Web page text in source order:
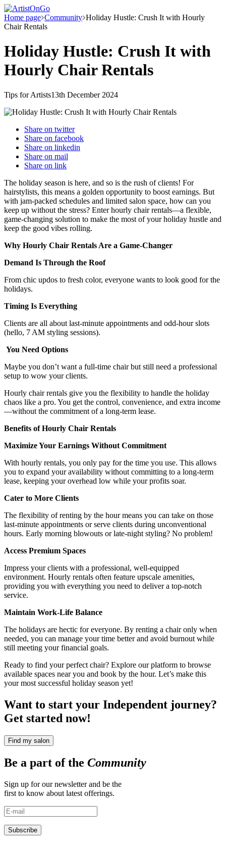
Home page Community Holiday Hustle: Crush It with Hourly
Chair Rentals
Holiday Hustle: Crush It with
Hourly Chair Rentals
Tips for Artists13th December 2024
Share on twitter
Share on facebook
Share on linkedin
Share on mail
Share on link
The holiday season is here, and so is the rush of clients! For
hairstylists, this means a golden opportunity to boost earnings. But
with jam-packed schedules and limited salon space, how can you
keep up without the stress? Enter hourly chair rentals—a flexible,
game-changing solution to make the most of your holiday hustle and
keep the good vibes rolling.
Why Hourly Chair Rentals Are a Game-Changer
Demand Is Through the Roof
From chic updos to fresh color, everyone wants to look good for the
holidays.
Timing Is Everything
Clients are all about last-minute appointments and odd-hour slots
(hello, 7 AM styling sessions).
You Need Options
Maybe you don’t want a full-time chair but still need a professional
setup to wow your clients.
Hourly chair rentals give you the flexibility to handle the holiday
chaos like a pro. You get the control, convenience, and extra income
—without the commitment of a long-term lease.
Benefits of Hourly Chair Rentals
Maximize Your Earnings Without Commitment
With hourly rentals, you only pay for the time you use. This allows
you to expand your availability without committing to a long-term
lease, keeping your overhead low while your profits soar.
Cater to More Clients
The flexibility of renting by the hour means you can take on those
last-minute appointments or serve clients during unconventional
hours. Early morning blowouts or late-night styling? No problem!
Access Premium Spaces
Impress your clients with a professional, well-equipped
environment. Hourly rentals often feature upscale amenities,
providing you with everything you need to deliver a top-notch
service.
Maintain Work-Life Balance
The holidays are hectic for everyone. By renting a chair only when
needed, you can manage your time better and avoid burnout while
still meeting your financial goals.
Ready to find your perfect chair? Explore our platform to browse
available spaces near you and book by the hour. Let’s make this
your most successful holiday season yet!
Want to start your Independent journey?
Get started now!
Find my salon
Be a part of the Community
Sign up for our newsletter and be the
first to know about latest offerings.
Subscribe